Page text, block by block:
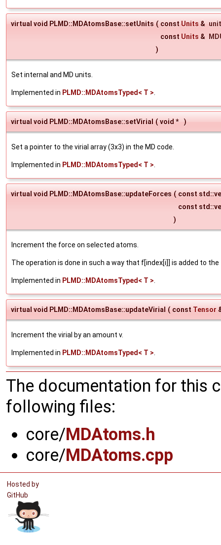
virtual void PLMD::MDAtomsBase::setUnits ( const Units &
const Units &
)
Set internal and MD units.
Implemented in PLMD::MDAtomsTyped< T >.
virtual void PLMD::MDAtomsBase::setVirial ( void * )
Set a pointer to the virial array (3x3) in the MD code.
Implemented in PLMD::MDAtomsTyped< T >.
virtual void PLMD::MDAtomsBase::updateForces ( const
const
)
Increment the force on selected atoms.
The operation is done in such a way that f[index[i]] is added to
Implemented in PLMD::MDAtomsTyped< T >.
virtual void PLMD::MDAtomsBase::updateVirial ( const Tensor
Increment the virial by an amount v.
Implemented in PLMD::MDAtomsTyped< T >.
The documentation for this
following files:
core/MDAtoms.h
core/MDAtoms.cpp
Hosted by
GitHub